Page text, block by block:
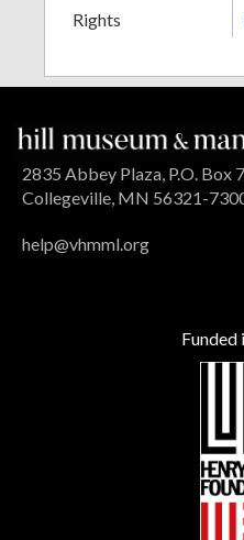
Rights
2835 Abbey Plaza, P.O. Box
Collegeville, MN 56321-
help@vhmml.org
Funded